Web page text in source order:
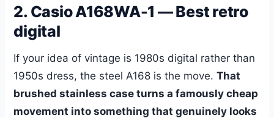
2. Casio A168WA-1 — Best retro
digital
If your idea of vintage is 1980s digital rather than
1950s dress, the steel A168 is the move.That
brushed stainless case turns a famously cheap
movement into something that genuinely looks